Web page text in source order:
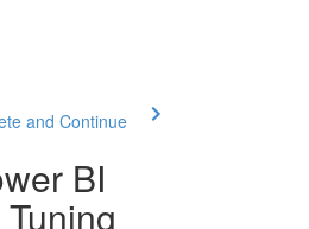
and Continue
BI